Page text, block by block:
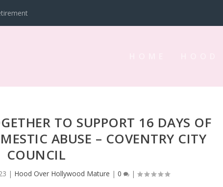
TO SUPPORT 16 DAYS OF
ABUSE – COVENTRY CITY
COUNCIL
| Hood Over Hollywood Mature |0 |